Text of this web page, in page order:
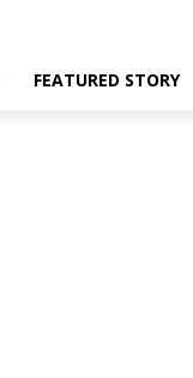
FEATURED STORY